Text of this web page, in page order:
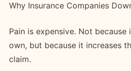
Why Insurance Companies
Pain is expensive. Not
own, but because it increases
claim.